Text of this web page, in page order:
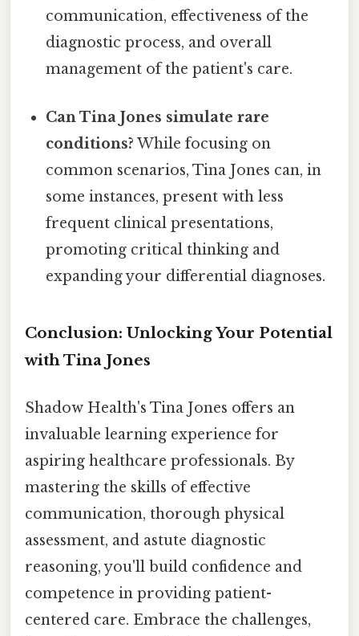
communication, effectiveness of the
diagnostic process, and overall
management of the patient's care.
Can Tina Jones simulate rare
conditions? While focusing on
common scenarios, Tina Jones can, in
some instances, present with less
frequent clinical presentations,
promoting critical thinking and
expanding your differential diagnoses.
Conclusion: Unlocking Your Potential
with Tina Jones
Shadow Health's Tina Jones offers an
invaluable learning experience for
aspiring healthcare professionals. By
mastering the skills of effective
communication, thorough physical
assessment, and astute diagnostic
reasoning, you'll build confidence and
competence in providing patient-
centered care. Embrace the challenges,